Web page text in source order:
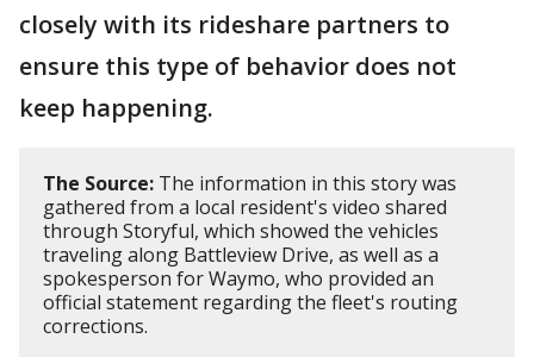
closely with its rideshare partners to
ensure this type of behavior does not
keep happening.
The Source: The information in this story was
gathered from a local resident's video shared
through Storyful, which showed the vehicles
traveling along Battleview Drive, as well as a
spokesperson for Waymo, who provided an
official statement regarding the fleet's routing
corrections.